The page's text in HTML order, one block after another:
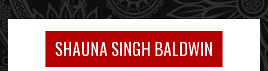
SHAUNA SINGH BALDWIN